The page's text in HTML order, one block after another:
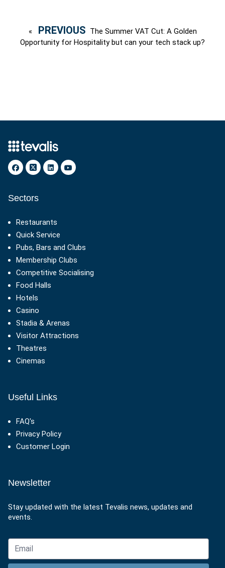
«
The Summer VAT Cut: A Golden
Opportunity for Hospitality but can your tech stack up?
Sectors
Restaurants
Quick Service
Pubs, Bars and Clubs
Membership Clubs
Competitive Socialising
Food Halls
Hotels
Casino
Stadia & Arenas
Visitor Attractions
Theatres
Cinemas
Useful Links
FAQ's
Privacy Policy
Customer Login
Newsletter
Stay updated with the latest Tevalis news, updates and
events.